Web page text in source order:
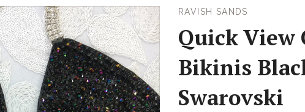
RAVISH SANDS
Quick
Bikinis
Swarovski